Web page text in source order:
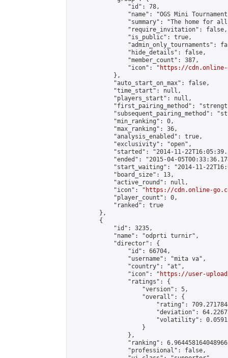
                "id": 78,
"name": "OGS Mini
"summary": "The home for
                "require_invitation": false,
                "is_public": true,
"admin_only_tournaments":
                "hide_details": false,
                "member_count": 387,
                "icon": "
https://cdn.online-
            },
            "auto_start_on_max": false,
            "time_start": null,
            "players_start": null,
"first_pairing_method":
"subsequent_pairing_method":
            "min_ranking": 0,
            "max_ranking": 36,
            "analysis_enabled": true,
            "exclusivity": "open",
"started": "2014-11-
"ended": "2015-04-
"start_waiting": "2014-11-
            "board_size": 13,
            "active_round": null,
            "icon": "
https://cdn.online-
            "player_count": 0,
            "ranked": true
        },
        {
            "id": 3235,
            "name": "odprti turnir",
            "director": {
                "id": 66704,
                "username": "mita va",
                "country": "at",
                "icon": "
https://user-
                "ratings": {
                    "version": 5,
                    "overall": {
"rating":
"deviation":
"volatility":
                    }
                },
"ranking":
                "professional": false,